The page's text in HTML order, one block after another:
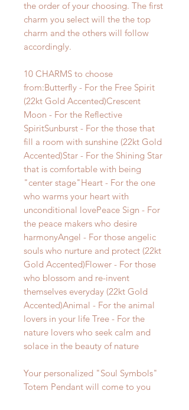
the order of your choosing. The first
charm you select will the the top
charm and the others will follow
accordingly.
10 CHARMS to choose
from:Butterfly - For the Free Spirit
(22kt Gold Accented)Crescent
Moon - For the Reflective
SpiritSunburst - For the those that
fill a room with sunshine (22kt Gold
Accented)Star - For the Shining Star
that is comfortable with being
"center stage"Heart - For the one
who warms your heart with
unconditional lovePeace Sign - For
the peace makers who desire
harmonyAngel - For those angelic
souls who nurture and protect (22kt
Gold Accented)Flower - For those
who blossom and re-invent
themselves everyday (22kt Gold
Accented)Animal - For the animal
lovers in your life Tree - For the
nature lovers who seek calm and
solace in the beauty of nature
Your personalized "Soul Symbols"
Totem Pendant will come to you